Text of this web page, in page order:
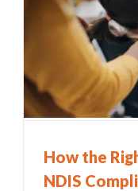
How the
NDIS